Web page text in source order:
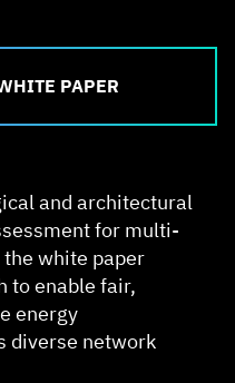
PAPER
and architectural
for multi-
the white paper
to enable fair,
energy
diverse network